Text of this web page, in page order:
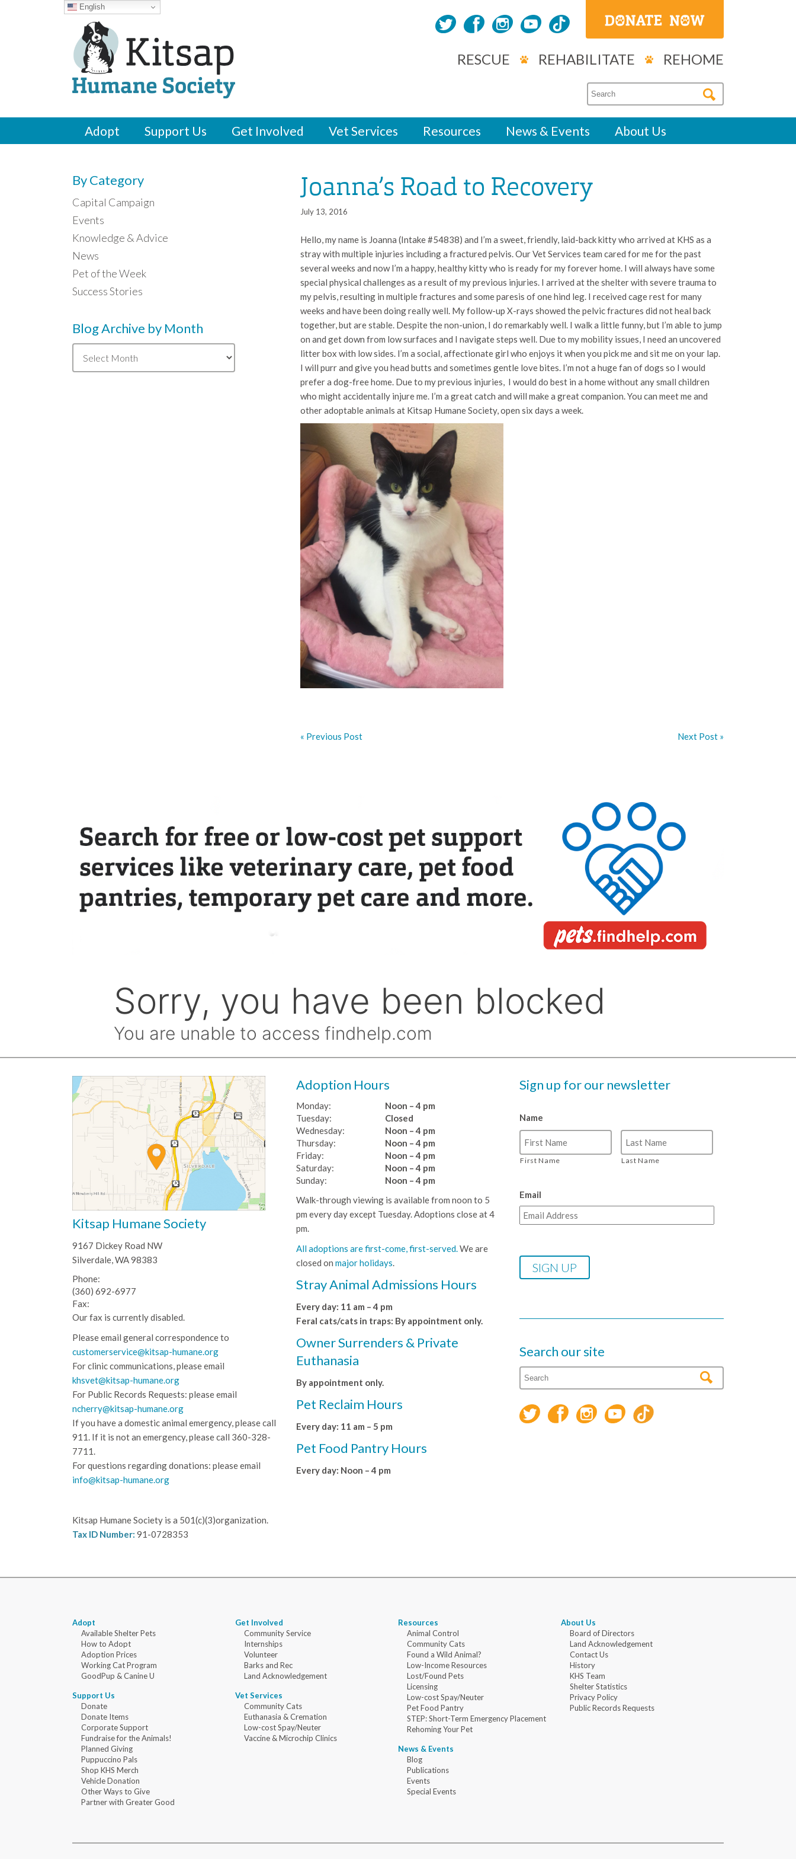
RESCUE REHABILITATE REHOME
Adopt Support Us Get Involved Vet Services Resources News & Events About Us
Joanna’s Road to Recovery
July 13, 2016
Hello, my name is Joanna (Intake #54838) and I’m a sweet, friendly, laid-back kitty who arrived at KHS as a
stray with multiple injuries including a fractured pelvis. Our Vet Services team cared for me for the past
several weeks and now I’m a happy, healthy kitty who is ready for my forever home. I will always have some
special physical challenges as a result of my previous injuries. I arrived at the shelter with severe trauma to
my pelvis, resulting in multiple fractures and some paresis of one hind leg. I received cage rest for many
weeks and have been doing really well. My follow-up X-rays showed the pelvic fractures did not heal back
together, but are stable. Despite the non-union, I do remarkably well. I walk a little funny, but I’m able to jump
on and get down from low surfaces and I navigate steps well. Due to my mobility issues, I need an uncovered
litter box with low sides. I’m a social, affectionate girl who enjoys it when you pick me and sit me on your lap.
I will purr and give you head butts and sometimes gentle love bites. I’m not a huge fan of dogs so I would
prefer a dog-free home. Due to my previous injuries, I would do best in a home without any small children
who might accidentally injure me. I’m a great catch and will make a great companion. You can meet me and
other adoptable animals at Kitsap Humane Society, open six days a week.
« Previous Post Next Post »
By Category
Capital Campaign
Events
Knowledge & Advice
News
Pet of the Week
Success Stories
Blog Archive by Month
Blog
Archive
by
Kitsap Humane Society
9167 Dickey Road NW
Silverdale, WA 98383
Phone:
(360) 692-6977
Fax:
Our fax is currently disabled.
Please email general correspondence to
customerservice@kitsap-humane.org
For clinic communications, please email
khsvet@kitsap-humane.org
For Public Records Requests: please email
ncherry@kitsap-humane.org
If you have a domestic animal emergency, please call
911. If it is not an emergency, please call 360-328-
7711.
For questions regarding donations: please email
info@kitsap-humane.org
Kitsap Humane Society is a 501(c)(3)organization.
Tax ID Number: 91-0728353
Adoption Hours
Monday:
Noon – 4 pm
Tuesday:
Wednesday:
Thursday:
Friday:
Saturday:
Sunday:
Closed
Noon – 4 pm
Noon – 4 pm
Noon – 4 pm
Noon – 4 pm
Noon – 4 pm
Walk-through viewing is available from noon to 5
pm every day except Tuesday. Adoptions close at 4
pm.
All adoptions are first-come, first-served.We are
closed on major holidays.
Stray Animal Admissions Hours
Every day: 11 am – 4 pm
Feral cats/cats in traps: By appointment only.
Owner Surrenders & Private
Euthanasia
By appointment only.
Pet Reclaim Hours
Every day: 11 am – 5 pm
Pet Food Pantry Hours
Every day: Noon – 4 pm
Sign up for our newsletter
Name
First Name Last Name
Email
Search our site
Adopt
Available Shelter Pets
How to Adopt
Adoption Prices
Working Cat Program
GoodPup & Canine U
Support Us
Donate
Donate Items
Corporate Support
Fundraise for the Animals!
Planned Giving
Puppuccino Pals
Shop KHS Merch
Vehicle Donation
Other Ways to Give
Partner with Greater Good
Get Involved
Community Service
Internships
Volunteer
Barks and Rec
Land Acknowledgement
Vet Services
Community Cats
Euthanasia & Cremation
Low-cost Spay/Neuter
Vaccine & Microchip Clinics
Resources
Animal Control
Community Cats
Found a Wild Animal?
Low-Income Resources
Lost/Found Pets
Licensing
Low-cost Spay/Neuter
Pet Food Pantry
STEP: Short-Term Emergency Placement
Rehoming Your Pet
News & Events
Blog
Publications
Events
Special Events
About Us
Board of Directors
Land Acknowledgement
Contact Us
History
KHS Team
Shelter Statistics
Privacy Policy
Public Records Requests
English